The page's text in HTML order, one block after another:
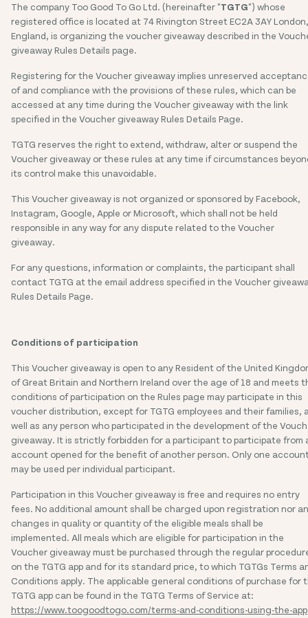
The company Too Good To Go Ltd. (hereinafter "TGTG") whose
registered office is located at 74 Rivington Street EC2A 3AY London,
England, is organizing the voucher giveaway described in the
giveaway Rules Details page.
Registering for the Voucher giveaway implies unreserved
of and compliance with the provisions of these rules, which can be
accessed at any time during the Voucher giveaway with the link
specified in the Voucher giveaway Rules Details Page.
TGTG reserves the right to extend, withdraw, alter or suspend the
Voucher giveaway or these rules at any time if circumstances
its control make this unavoidable.
This Voucher giveaway is not organized or sponsored by Facebook,
Instagram, Google, Apple or Microsoft, which shall not be held
responsible in any way for any dispute related to the Voucher
giveaway.
For any questions, information or complaints, the participant shall
contact TGTG at the email address specified in the Voucher
Rules Details Page.
Conditions of participation
This Voucher giveaway is open to any Resident of the United
of Great Britain and Northern Ireland over the age of 18 and meets
conditions of participation on the Rules page may participate in this
voucher distribution, except for TGTG employees and their families,
well as any person who participated in the development of the
giveaway. It is strictly forbidden for a participant to participate from
account opened for the benefit of another person. Only one
may be used per individual participant.
Participation in this Voucher giveaway is free and requires no entry
fees. No additional amount shall be charged upon registration nor
changes in quality or quantity of the eligible meals shall be
implemented. All meals which are eligible for participation in the
Voucher giveaway must be purchased through the regular
on the TGTG app and for its standard price, to which TGTGs Terms
Conditions apply. The applicable general conditions of purchase for
TGTG app can be found in the TGTG Terms of Service at:
https://www.toogoodtogo.com/terms-and-conditions-using-the-app